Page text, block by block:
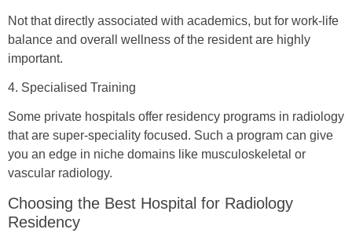
Not that directly associated with academics, but for work-life
balance and overall wellness of the resident are highly
important.
4. Specialised Training
Some private hospitals offer residency programs in radiology
that are super-speciality focused. Such a program can give
you an edge in niche domains like musculoskeletal or
vascular radiology.
Choosing the Best Hospital for Radiology
Residency